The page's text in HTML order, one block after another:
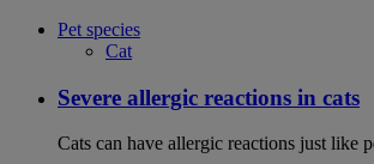
Pet species
Cat
Severe allergic reactions in cats
Cats can have allergic reactions just like